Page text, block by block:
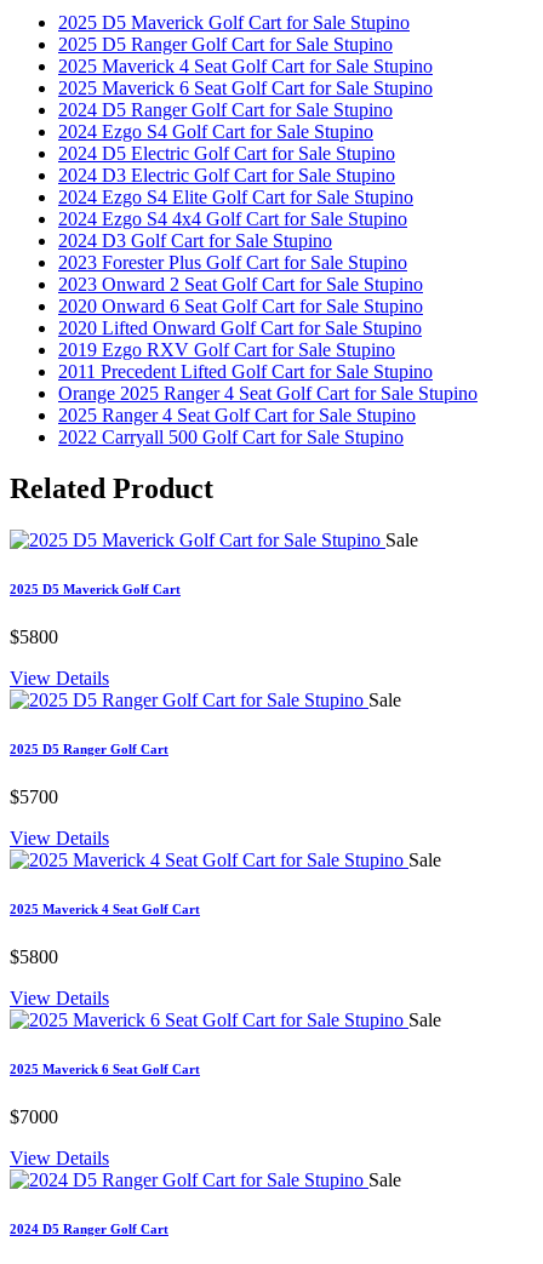
2025 D5 Maverick Golf Cart for Sale Stupino
2025 D5 Ranger Golf Cart for Sale Stupino
2025 Maverick 4 Seat Golf Cart for Sale Stupino
2025 Maverick 6 Seat Golf Cart for Sale Stupino
2024 D5 Ranger Golf Cart for Sale Stupino
2024 Ezgo S4 Golf Cart for Sale Stupino
2024 D5 Electric Golf Cart for Sale Stupino
2024 D3 Electric Golf Cart for Sale Stupino
2024 Ezgo S4 Elite Golf Cart for Sale Stupino
2024 Ezgo S4 4x4 Golf Cart for Sale Stupino
2024 D3 Golf Cart for Sale Stupino
2023 Forester Plus Golf Cart for Sale Stupino
2023 Onward 2 Seat Golf Cart for Sale Stupino
2020 Onward 6 Seat Golf Cart for Sale Stupino
2020 Lifted Onward Golf Cart for Sale Stupino
2019 Ezgo RXV Golf Cart for Sale Stupino
2011 Precedent Lifted Golf Cart for Sale Stupino
Orange 2025 Ranger 4 Seat Golf Cart for Sale Stupino
2025 Ranger 4 Seat Golf Cart for Sale Stupino
2022 Carryall 500 Golf Cart for Sale Stupino
Related Product
Sale
2025 D5 Maverick Golf Cart
$5800
View Details
Sale
2025 D5 Ranger Golf Cart
$5700
View Details
Sale
2025 Maverick 4 Seat Golf Cart
$5800
View Details
Sale
2025 Maverick 6 Seat Golf Cart
$7000
View Details
Sale
2024 D5 Ranger Golf Cart